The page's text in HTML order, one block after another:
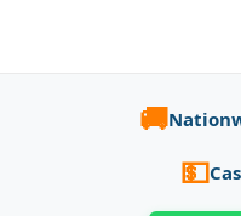
🚚
💵